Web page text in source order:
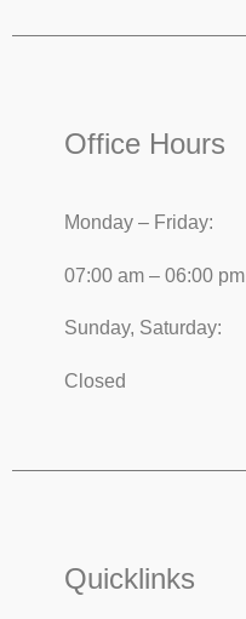
Office Hours
Monday – Friday:
07:00 am – 06:00 pm
Sunday, Saturday:
Closed
Quicklinks